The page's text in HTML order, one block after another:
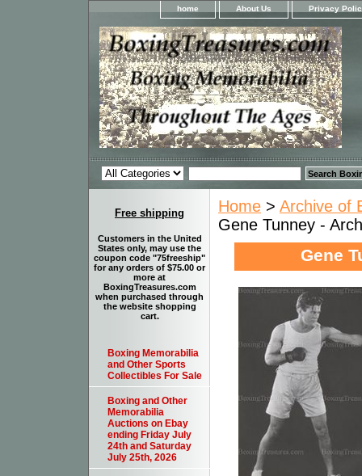
home About Us Privacy
Home > Archive of
Gene Tunney -
Gene
Free shipping
Customers in the United
States only, may use the
coupon code "75freeship"
for any orders of $75.00 or
more at
BoxingTreasures.com
when purchased through
the website shopping
cart.
Boxing Memorabilia
and Other Sports
Collectibles For Sale
Boxing and Other
Memorabilia
Auctions on Ebay
ending Friday July
24th and Saturday
July 25th, 2026